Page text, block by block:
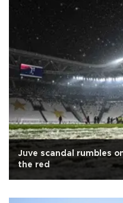
Juve scandal rumbles
the red